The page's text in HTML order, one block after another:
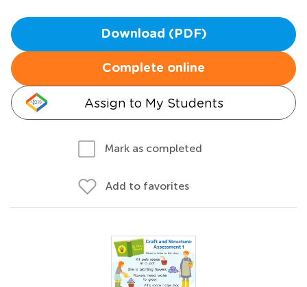
Download (PDF)
Complete online
Assign to My Students
Mark as completed
Add to favorites